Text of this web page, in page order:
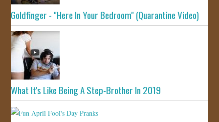
Goldfinger - "Here In Your Bedroom" (Quarantine Video)
What It's Like Being A Step-Brother In 2019